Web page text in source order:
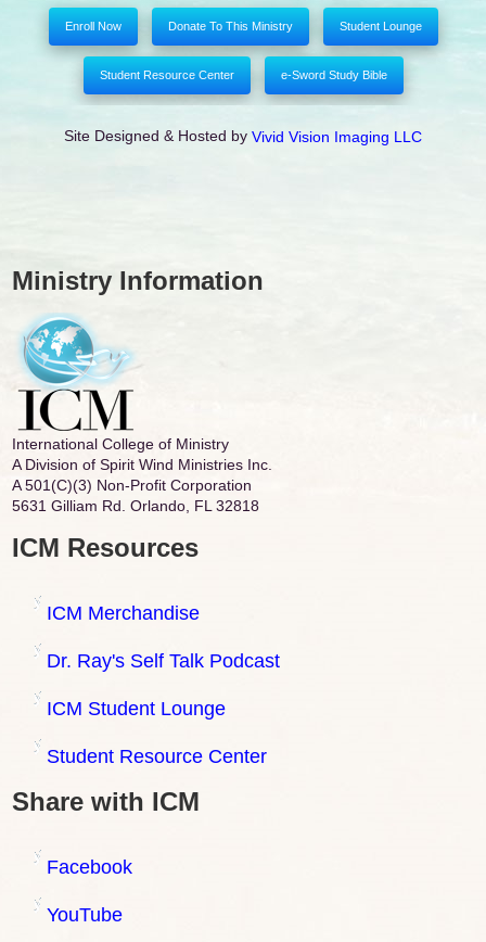
Enroll Now Donate To This Ministry Student Lounge
Student Resource Center e-Sword Study Bible
Site Designed & Hosted by Vivid Vision Imaging LLC
Ministry Information
International College of Ministry
A Division of Spirit Wind Ministries Inc.
A 501(C)(3) Non-Profit Corporation
5631 Gilliam Rd. Orlando, FL 32818
ICM Resources
ICM Merchandise
Dr. Ray's Self Talk Podcast
ICM Student Lounge
Student Resource Center
Share with ICM
Facebook
YouTube